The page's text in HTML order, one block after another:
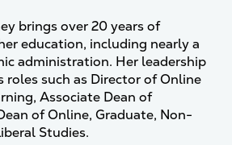
brings over 20 years of
education, including nearly a
administration. Her leadership
such as Director of Online
Associate Dean of
of Online, Graduate, Non-
Studies.